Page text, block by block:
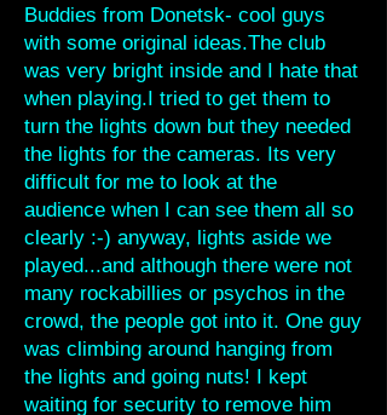
Buddies from Donetsk- cool guys
with some original ideas.The club
was very bright inside and I hate that
when playing.I tried to get them to
turn the lights down but they needed
the lights for the cameras. Its very
difficult for me to look at the
audience when I can see them all so
clearly :-) anyway, lights aside we
played...and although there were not
many rockabillies or psychos in the
crowd, the people got into it. One guy
was climbing around hanging from
the lights and going nuts! I kept
waiting for security to remove him